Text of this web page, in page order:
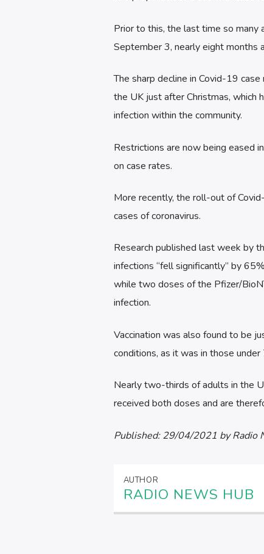
Prior to this, the last time so
September 3, nearly eight months
The sharp decline in Covid-19
the UK just after Christmas, which
infection within the community.
Restrictions are now being eased
on case rates.
More recently, the roll-out of
cases of coronavirus.
Research published last week by
infections “fell significantly” by
while two doses of the Pfizer/
infection.
Vaccination was also found to be
conditions, as it was in those
Nearly two-thirds of adults in the
received both doses and are
Published:29/04/2021 by Radio
AUTHOR
RADIO NEWS HUB